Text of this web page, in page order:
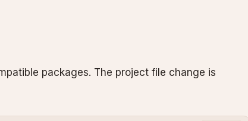
packages. The project file change is